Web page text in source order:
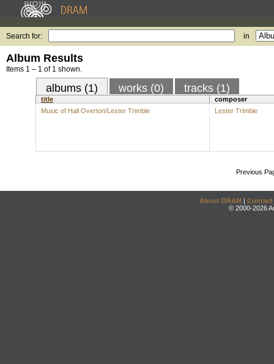
Search for: in
Album Results
Items 1 – 1 of 1 shown.
albums (1) works (0) tracks (1)
title
composer
Music of Hall Overton/Lester Trimble
Lester Trimble
Previous
About DRAM | Contact
© 2000-2026